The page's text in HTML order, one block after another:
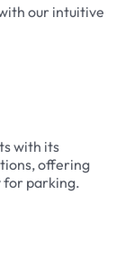
our intuitive
with its
offering
for parking.